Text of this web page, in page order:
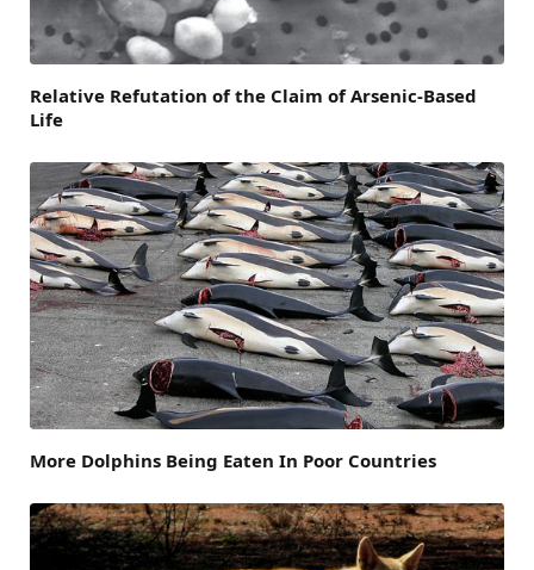
Relative Refutation of the Claim of Arsenic-Based
Life
More Dolphins Being Eaten In Poor Countries